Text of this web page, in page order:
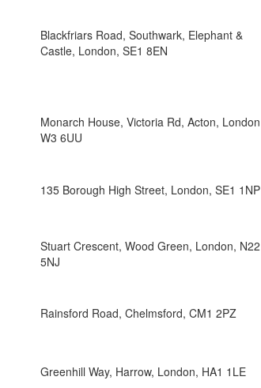
Blackfriars Road, Southwark, Elephant &
Castle, London, SE1 8EN
Monarch House, Victoria Rd, Acton, London
W3 6UU
135 Borough High Street, London, SE1 1NP
Stuart Crescent, Wood Green, London, N22
5NJ
Rainsford Road, Chelmsford, CM1 2PZ
Greenhill Way, Harrow, London, HA1 1LE